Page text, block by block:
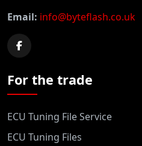
Email: info@byteflash.co.uk
For the trade
ECU Tuning File Service
ECU Tuning Files